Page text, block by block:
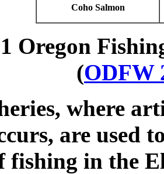
Coho Salmon
Oregon
(ODFW
where
are used
fishing in the